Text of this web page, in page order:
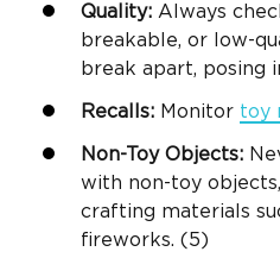
Quality: Always
breakable, or low-
break apart, posing
Recalls: Monitor toy
Non-Toy Objects:
with non-toy
crafting materials
fireworks. (5)